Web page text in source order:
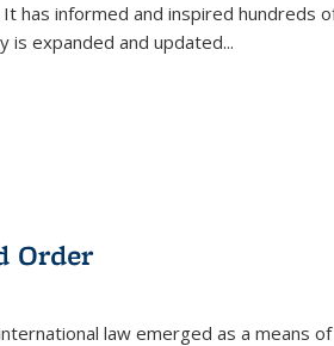
has informed and inspired hundreds
is expanded and updated...
Order
law emerged as a means